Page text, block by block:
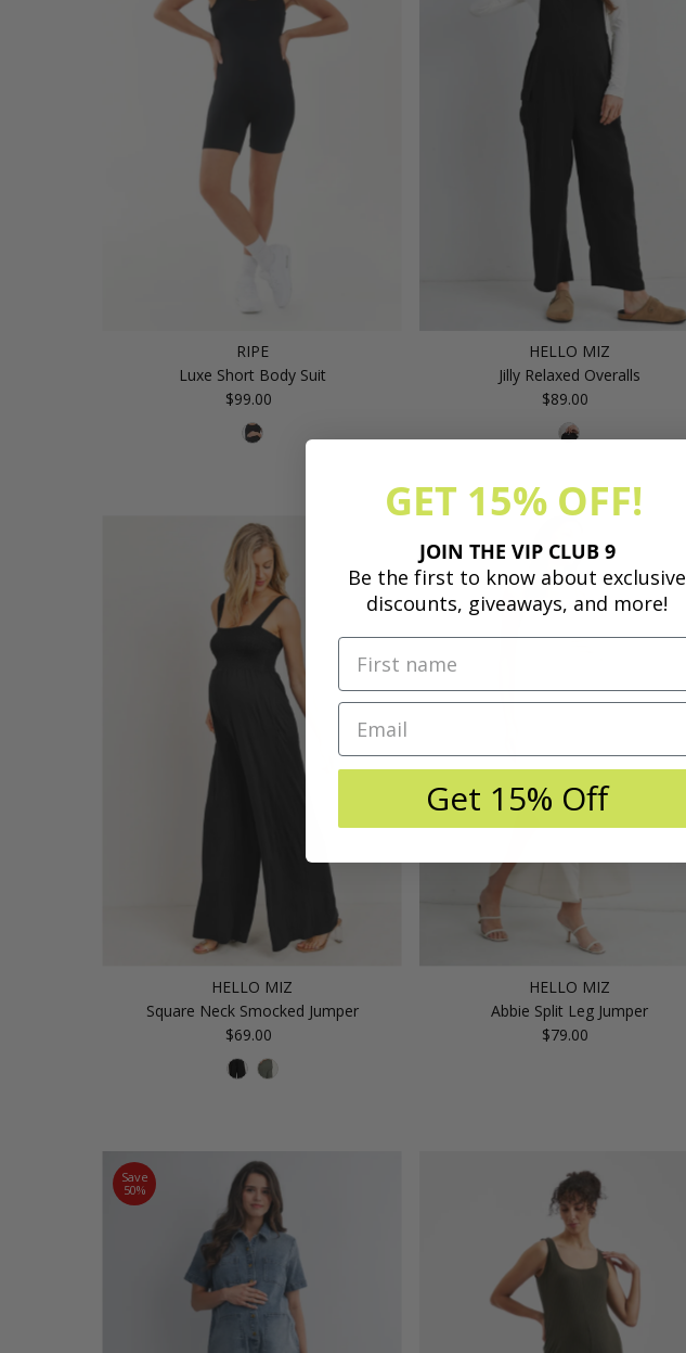
RIPE
Luxe Short Body Suit
Regular
Price
$99.00
HELLO MIZ
Jilly Relaxed Overalls
Regular
Price
$89.00
HELLO MIZ
Square Neck Smocked Jumper
Regular
Price
$69.00
HELLO MIZ
Abbie Split Leg Jumper
Regular
$79.00
Save
50%
GET 15% OFF!
JOIN THE VIP CLUB 9
Be the first to know about exclusive
discounts, giveaways, and more!
Get 15% Off